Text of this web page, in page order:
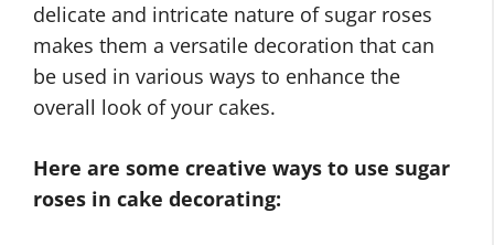
delicate and intricate nature of sugar roses
makes them a versatile decoration that can
be used in various ways to enhance the
overall look of your cakes.
Here are some creative ways to use sugar
roses in cake decorating: